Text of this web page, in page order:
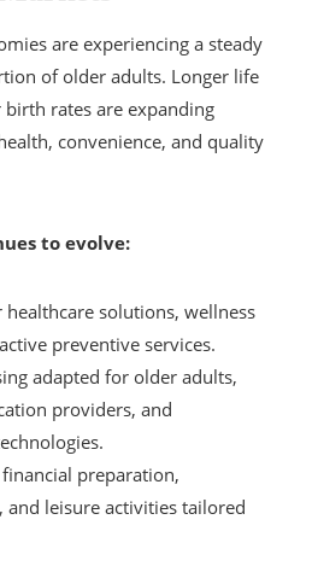
are experiencing a steady
of older adults. Longer life
rates are expanding
convenience, and quality
to evolve:
healthcare solutions, wellness
preventive services.
adapted for older adults,
providers, and
preparation,
and leisure activities tailored